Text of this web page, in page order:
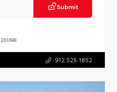
Submit
261698
912.525.1852